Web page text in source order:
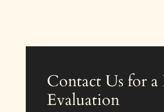
Contact Us for a
Evaluation